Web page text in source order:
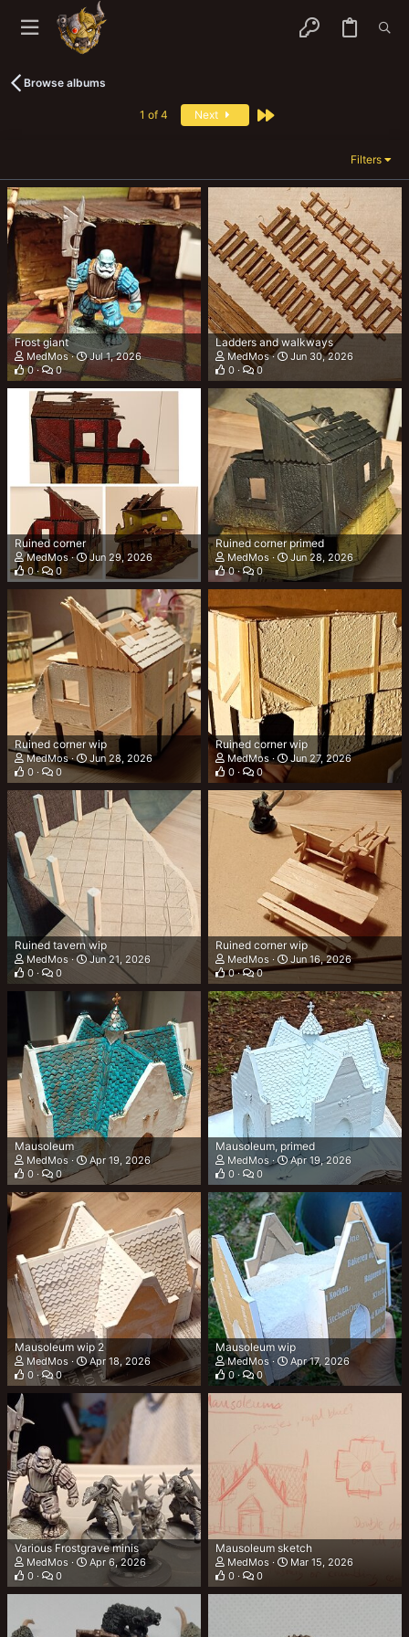
Browse albums
1 of 4 Next Last
Filters
Frost giant
MedMos
Jul 1, 2026
0
0
Ladders and walkways
MedMos
Jun 30, 2026
0
0
Ruined corner
MedMos
Jun 29, 2026
0
0
Ruined corner primed
MedMos
Jun 28, 2026
0
0
Ruined corner wip
MedMos
Jun 28, 2026
0
0
Ruined corner wip
MedMos
Jun 27, 2026
0
0
Ruined tavern wip
MedMos
Jun 21, 2026
0
0
Ruined corner wip
MedMos
Jun 16, 2026
0
0
Mausoleum
MedMos
Apr 19, 2026
0
0
Mausoleum, primed
MedMos
Apr 19, 2026
0
0
Mausoleum wip 2
MedMos
Apr 18, 2026
0
0
Mausoleum wip
MedMos
Apr 17, 2026
0
0
Various Frostgrave minis
MedMos
Apr 6, 2026
0
0
Mausoleum sketch
MedMos
Mar 15, 2026
0
0